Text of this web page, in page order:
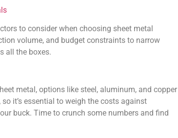
to consider when choosing sheet metal
volume, and budget constraints to narrow
all the boxes.
metal, options like steel, aluminum, and copper
it’s essential to weigh the costs against
buck. Time to crunch some numbers and find